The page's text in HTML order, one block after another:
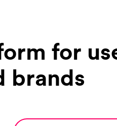
for
brands